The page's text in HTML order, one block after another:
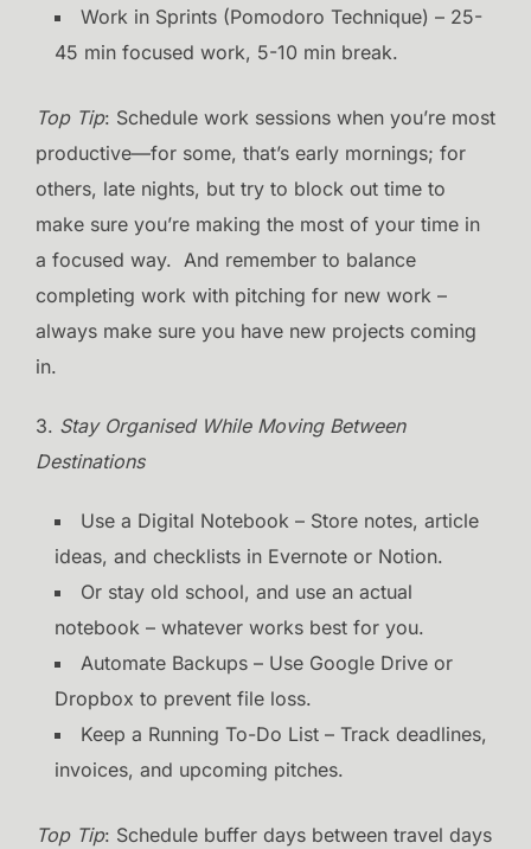
Work in Sprints (Pomodoro Technique) – 25-
45 min focused work, 5-10 min break.
Top Tip: Schedule work sessions when you’re most
productive—for some, that’s early mornings; for
others, late nights, but try to block out time to
make sure you’re making the most of your time in
a focused way. And remember to balance
completing work with pitching for new work –
always make sure you have new projects coming
in.
3. Stay Organised While Moving Between
Destinations
Use a Digital Notebook – Store notes, article
ideas, and checklists in Evernote or Notion.
Or stay old school, and use an actual
notebook – whatever works best for you.
Automate Backups – Use Google Drive or
Dropbox to prevent file loss.
Keep a Running To-Do List – Track deadlines,
invoices, and upcoming pitches.
Top Tip: Schedule buffer days between travel days